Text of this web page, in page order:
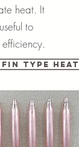
heat. It
to
fin type